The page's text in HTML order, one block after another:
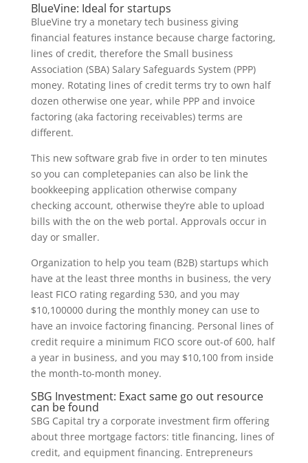
BlueVine: Ideal for startups
BlueVine try a monetary tech business giving
financial features instance because charge factoring,
lines of credit, therefore the Small business
Association (SBA) Salary Safeguards System (PPP)
money. Rotating lines of credit terms try to own half
dozen otherwise one year, while PPP and invoice
factoring (aka factoring receivables) terms are
different.
This new software grab five in order to ten minutes
so you can completepanies can also be link the
bookkeeping application otherwise company
checking account, otherwise they’re able to upload
bills with the on the web portal. Approvals occur in
day or smaller.
Organization to help you team (B2B) startups which
have at the least three months in business, the very
least FICO rating regarding 530, and you may
$10,100000 during the monthly money can use to
have an invoice factoring financing. Personal lines of
credit require a minimum FICO score out-of 600, half
a year in business, and you may $10,100 from inside
the month-to-month money.
SBG Investment: Exact same go out resource
can be found
SBG Capital try a corporate investment firm offering
about three mortgage factors: title financing, lines of
credit, and equipment financing. Entrepreneurs